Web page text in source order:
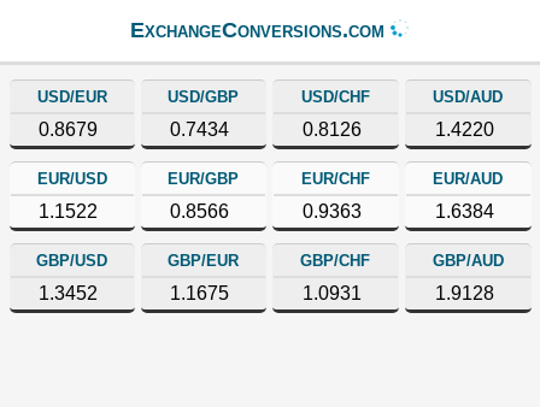
ExchangeConversions.com
USD/EUR
0.8679
USD/GBP
0.7434
USD/CHF
0.8126
USD/AUD
1.4220
EUR/USD
1.1522
EUR/GBP
0.8566
EUR/CHF
0.9363
EUR/AUD
1.6384
GBP/USD
1.3452
GBP/EUR
1.1675
GBP/CHF
1.0931
GBP/AUD
1.9128